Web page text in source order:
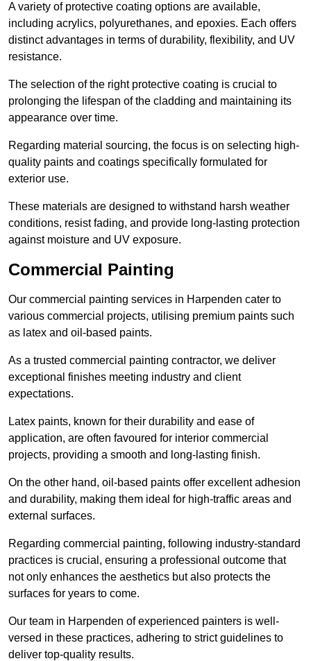
A variety of protective coating options are available,
including acrylics, polyurethanes, and epoxies. Each offers
distinct advantages in terms of durability, flexibility, and UV
resistance.
The selection of the right protective coating is crucial to
prolonging the lifespan of the cladding and maintaining its
appearance over time.
Regarding material sourcing, the focus is on selecting high-
quality paints and coatings specifically formulated for
exterior use.
These materials are designed to withstand harsh weather
conditions, resist fading, and provide long-lasting protection
against moisture and UV exposure.
Commercial Painting
Our commercial painting services in Harpenden cater to
various commercial projects, utilising premium paints such
as latex and oil-based paints.
As a trusted commercial painting contractor, we deliver
exceptional finishes meeting industry and client
expectations.
Latex paints, known for their durability and ease of
application, are often favoured for interior commercial
projects, providing a smooth and long-lasting finish.
On the other hand, oil-based paints offer excellent adhesion
and durability, making them ideal for high-traffic areas and
external surfaces.
Regarding commercial painting, following industry-standard
practices is crucial, ensuring a professional outcome that
not only enhances the aesthetics but also protects the
surfaces for years to come.
Our team in Harpenden of experienced painters is well-
versed in these practices, adhering to strict guidelines to
deliver top-quality results.